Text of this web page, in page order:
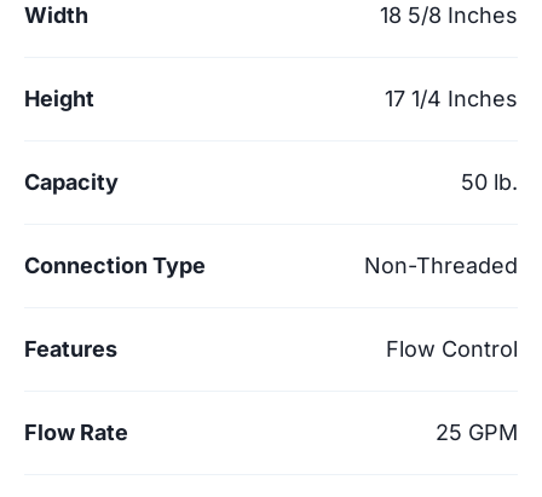
Width 18 5/8 Inches
Height 17 1/4 Inches
Capacity 50 lb.
Connection Type Non-Threaded
Features Flow Control
Flow Rate 25 GPM